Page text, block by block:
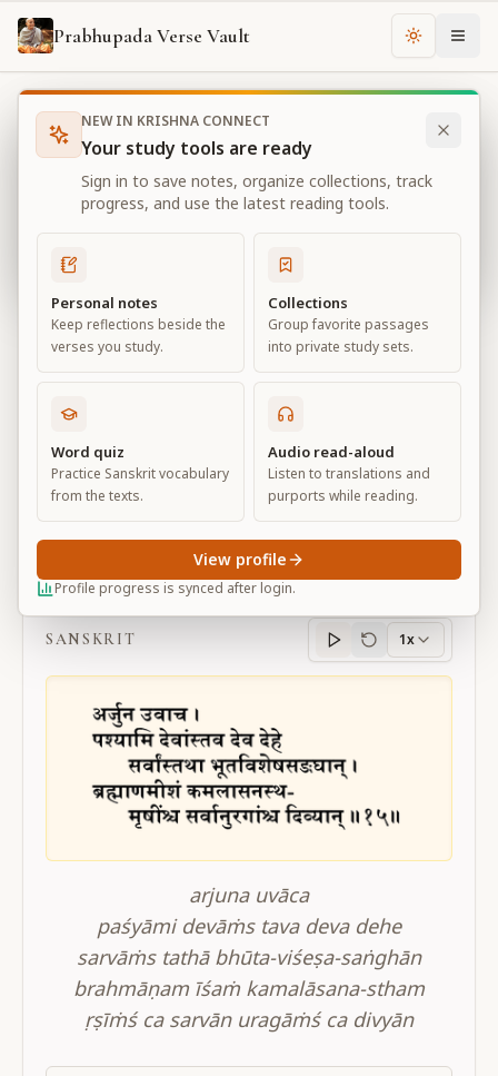
Prabhupada Verse Vault Change
Books Bhagavad Gita As It Is Chapter
Bhagavad Gita As It Is
Chapter 11
View all chapters
The Universal Form
Chapter11
Default View Advanced View
BG 11.15
SANSKRIT
Sanskritprogress
1x
arjuna uvāca
paśyāmi devāṁs tava deva dehe
sarvāṁs tathā bhūta-viśeṣa-saṅghān
brahmāṇam īśaṁ kamalāsana-stham
ṛṣīṁś ca sarvān uragāṁś ca divyān
NEW IN KRISHNA CONNECT
Your study tools are ready
Sign in to save notes, organize collections, track
progress, and use the latest reading tools.
Personal notes
Keep reflections beside the
verses you study.
Collections
Group favorite passages
into private study sets.
Word quiz
Practice Sanskrit vocabulary
from the texts.
Audio read-aloud
Listen to translations and
purports while reading.
Profile progress is synced after login.
View profile